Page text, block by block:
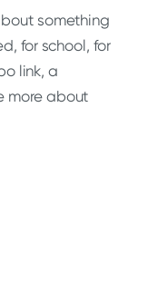
something
for school, for
link, a
more about